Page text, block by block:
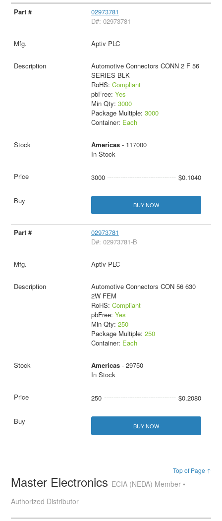
02973781
D#: 02973781
Aptiv PLC
Automotive Connectors CONN 2 F 56
SERIES BLK
RoHS: Compliant
pbFree: Yes
Min Qty: 3000
Package Multiple: 3000
Container: Each
Americas- 117000
In Stock
3000 $0.1040
BUY NOW
02973781
D#: 02973781-B
Aptiv PLC
Automotive Connectors CON 56 630
2W FEM
RoHS: Compliant
pbFree: Yes
Min Qty: 250
Package Multiple: 250
Container: Each
Americas- 29750
In Stock
250 $0.2080
BUY NOW
Top of Page ↑
Master Electronics ECIA (NEDA) Member •
Authorized Distributor